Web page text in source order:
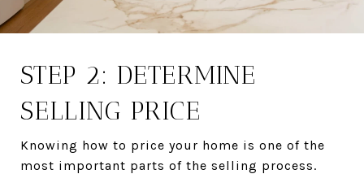
STEP 2: DETERMINE
SELLING PRICE
Knowing how to price your home is one of the
most important parts of the selling process.